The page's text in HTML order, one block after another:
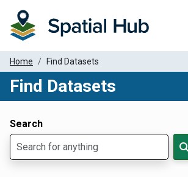
Home Find Datasets
Find Datasets
Search